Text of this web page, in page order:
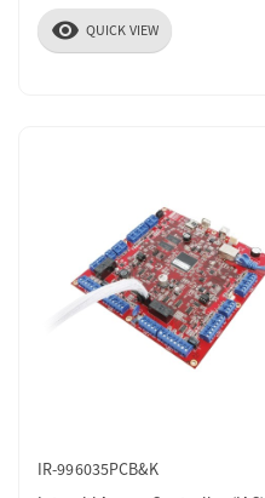
visibility QUICK VIEW
IR-996035PCB&K